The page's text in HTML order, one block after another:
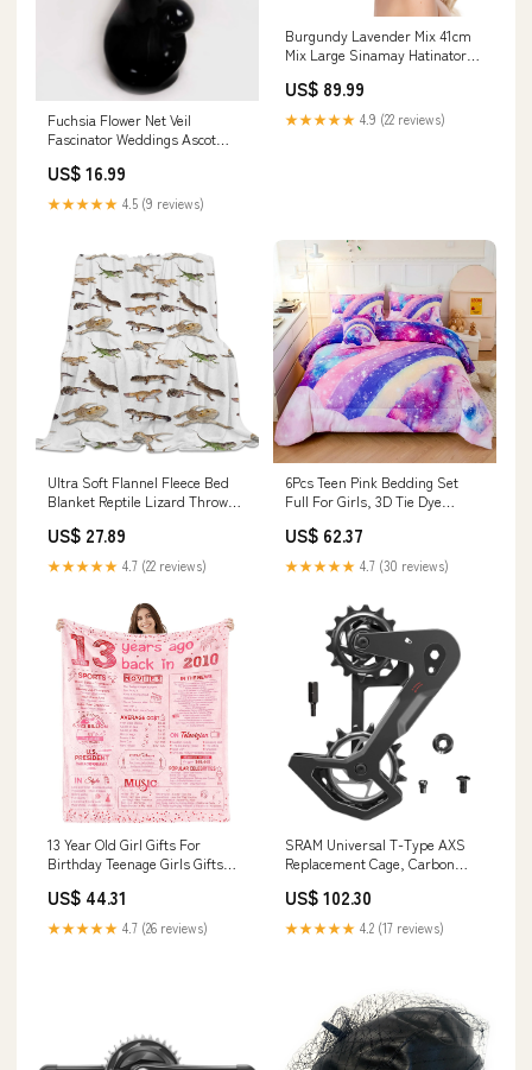
Fuchsia Flower Net Veil
Fascinator Weddings Ascot
US$ 16.99
★★★★★ 4.5 (9 reviews)
Burgundy Lavender Mix 41cm
Mix Large Sinamay Hatinator
Fascinator on Headband
Grass_Green
US$ 89.99
★★★★★ 4.9 (22 reviews)
Ultra Soft Flannel Fleece Bed
Blanket Reptile Lizard Throw
Ceiling Fans
US$ 27.89
★★★★★ 4.7 (22 reviews)
6Pcs Teen Pink Bedding Set
Full For Girls, 3D Tie Dye
Model:CXN4004
US$ 62.37
★★★★★ 4.7 (30 reviews)
13 Year Old Girl Gifts For
Birthday Teenage Girls Gifts
Model:CXN4012
US$ 44.31
★★★★★ 4.7 (26 reviews)
SRAM Universal T-Type AXS
Replacement Cage, Carbon
US$ 102.30
★★★★★ 4.2 (17 reviews)